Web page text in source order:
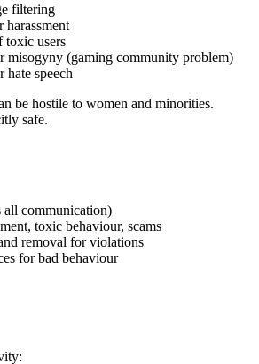
filtering
harassment
toxic users
misogyny (gaming community problem)
hate speech
be hostile to women and minorities.
safe.
all communication)
toxic behaviour, scams
removal for violations
for bad behaviour